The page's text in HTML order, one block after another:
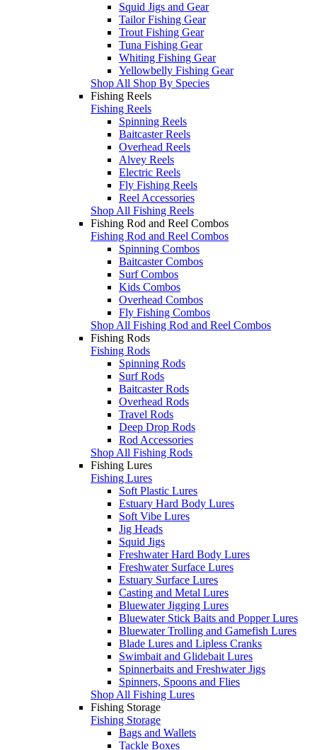
Squid Jigs and Gear
Tailor Fishing Gear
Trout Fishing Gear
Tuna Fishing Gear
Whiting Fishing Gear
Yellowbelly Fishing Gear
Shop All Shop By Species
Fishing Reels
Fishing Reels
Spinning Reels
Baitcaster Reels
Overhead Reels
Alvey Reels
Electric Reels
Fly Fishing Reels
Reel Accessories
Shop All Fishing Reels
Fishing Rod and Reel Combos
Fishing Rod and Reel Combos
Spinning Combos
Baitcaster Combos
Surf Combos
Kids Combos
Overhead Combos
Fly Fishing Combos
Shop All Fishing Rod and Reel Combos
Fishing Rods
Fishing Rods
Spinning Rods
Surf Rods
Baitcaster Rods
Overhead Rods
Travel Rods
Deep Drop Rods
Rod Accessories
Shop All Fishing Rods
Fishing Lures
Fishing Lures
Soft Plastic Lures
Estuary Hard Body Lures
Soft Vibe Lures
Jig Heads
Squid Jigs
Freshwater Hard Body Lures
Freshwater Surface Lures
Estuary Surface Lures
Casting and Metal Lures
Bluewater Jigging Lures
Bluewater Stick Baits and Popper Lures
Bluewater Trolling and Gamefish Lures
Blade Lures and Lipless Cranks
Swimbait and Glidebait Lures
Spinnerbaits and Freshwater Jigs
Spinners, Spoons and Flies
Shop All Fishing Lures
Fishing Storage
Fishing Storage
Bags and Wallets
Tackle Boxes